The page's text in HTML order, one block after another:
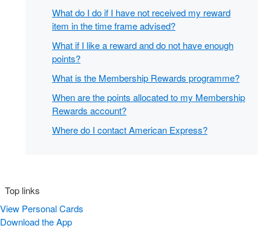
What do I do if I have not received my reward
item in the time frame advised?
What if I like a reward and do not have enough
points?
What is the Membership Rewards programme?
When are the points allocated to my Membership
Rewards account?
Where do I contact American Express?
Top links
View Personal Cards
Download the App